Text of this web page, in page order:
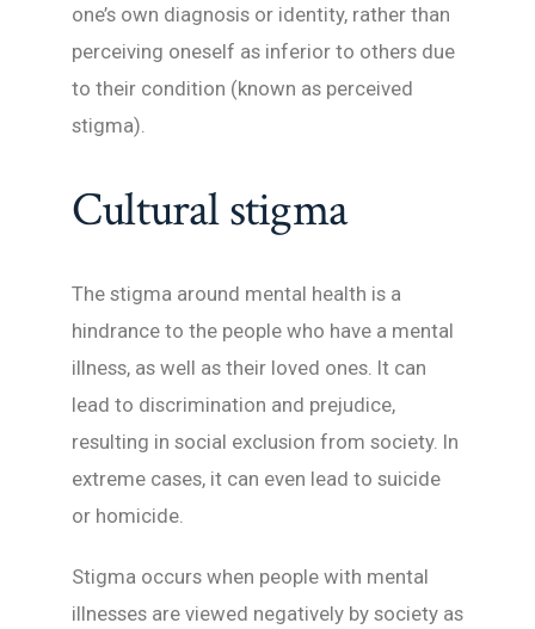
one’s own diagnosis or identity, rather than
perceiving oneself as inferior to others due
to their condition (known as perceived
stigma).
Cultural stigma
The stigma around mental health is a
hindrance to the people who have a mental
illness, as well as their loved ones. It can
lead to discrimination and prejudice,
resulting in social exclusion from society. In
extreme cases, it can even lead to suicide
or homicide.
Stigma occurs when people with mental
illnesses are viewed negatively by society as